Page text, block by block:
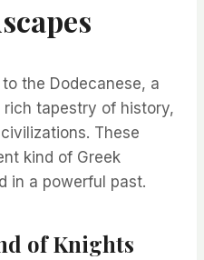
the Dodecanese, a
tapestry of history,
These
kind of Greek
in a powerful past.
of Knights